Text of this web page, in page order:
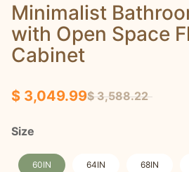
Minimalist
with Open Space
Cabinet
$ 3,049.99$ 3,588.22
Size
60IN 64IN 68IN